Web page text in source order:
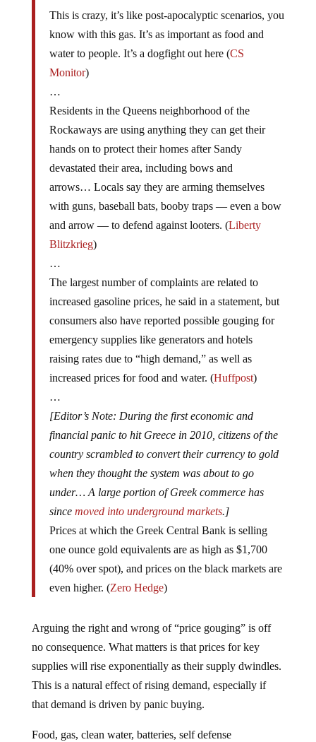
This is crazy, it’s like post-apocalyptic scenarios, you
know with this gas. It’s as important as food and
water to people. It’s a dogfight out here (CS
Monitor )
…
Residents in the Queens neighborhood of the
Rockaways are using anything they can get their
hands on to protect their homes after Sandy
devastated their area, including bows and
arrows… Locals say they are arming themselves
with guns, baseball bats, booby traps — even a bow
and arrow — to defend against looters. (
Liberty
Blitzkrieg
…
The largest number of complaints are related to
increased gasoline prices, he said in a statement, but
consumers also have reported possible gouging for
emergency supplies like generators and hotels
raising rates due to “high demand,” as well as
increased prices for food and water. (Huffpost
…
[Editor’s Note: During the first economic and
financial panic to hit Greece in 2010, citizens of the
country scrambled to convert their currency to gold
when they thought the system was about to go
under… A large portion of Greek commerce has
since moved into underground markets.]
Prices at which the Greek Central Bank is selling
one ounce gold equivalents are as high as $1,700
(40% over spot), and prices on the black markets are
even higher. (Zero Hedge)
no consequence. What matters is that prices for key
supplies will rise exponentially as their supply dwindles.
This is a natural effect of rising demand, especially if
that demand is driven by panic buying.